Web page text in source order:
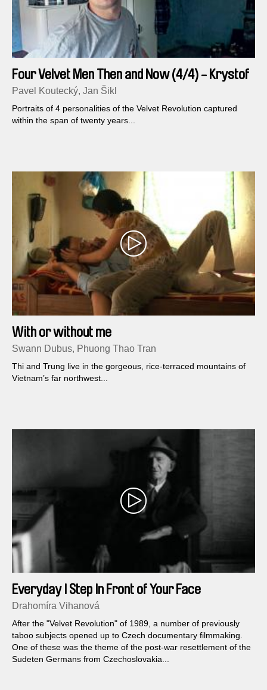
Four Velvet Men Then and Now (4/4) - Krystof
Rimsky
Pavel Koutecký, Jan Šikl
Portraits of 4 personalities of the Velvet Revolution captured
within the span of twenty years...
With or without me
Swann Dubus, Phuong Thao Tran
Thi and Trung live in the gorgeous, rice-terraced mountains of
Vietnam’s far northwest...
Everyday I Step In Front of Your Face
Drahomíra Vihanová
After the "Velvet Revolution" of 1989, a number of previously
taboo subjects opened up to Czech documentary filmmaking.
One of these was the theme of the post-war resettlement of the
Sudeten Germans from Czechoslovakia...